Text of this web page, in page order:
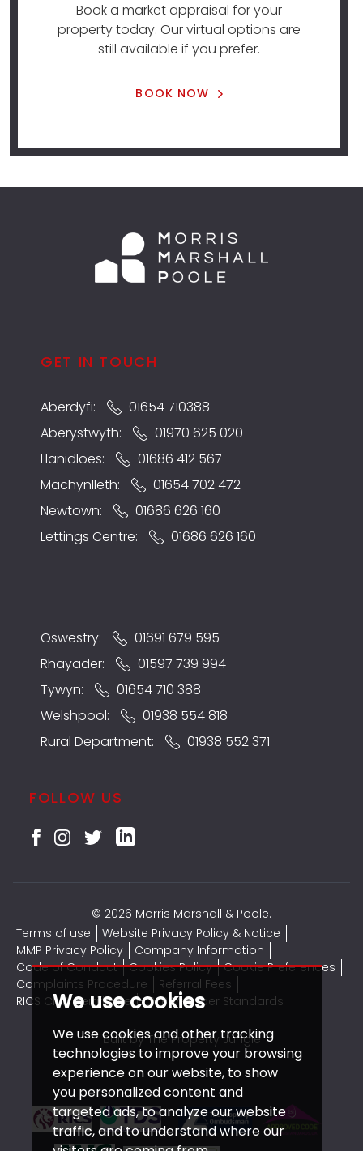
We use cookies
We use cookies and other tracking
technologies to improve your browsing
experience on our website, to show
you personalized content and
targeted ads, to analyze our website
traffic, and to understand where our
Book a market appraisal for your
property today. Our virtual options are
still available if you prefer.
BOOK NOW
GET IN TOUCH
Aberdyfi:
01654 710388
Aberystwyth:
01970 625 020
Llanidloes:
01686 412 567
Machynlleth:
01654 702 472
Newtown:
01686 626 160
Lettings Centre:
01686 626 160
Oswestry:
01691 679 595
Rhayader:
01597 739 994
Tywyn:
01654 710 388
Welshpool:
01938 554 818
Rural Department:
01938 552 371
FOLLOW US
© 2026 Morris Marshall & Poole.
Terms of use
Website Privacy Policy & Notice
MMP Privacy Policy
Company Information
Code of Conduct
Cookies Policy
Cookie Preferences
Complaints Procedure
Referral Fees
RICS CMP Certificate
CMP Member Standards
Built by The Property Jungle